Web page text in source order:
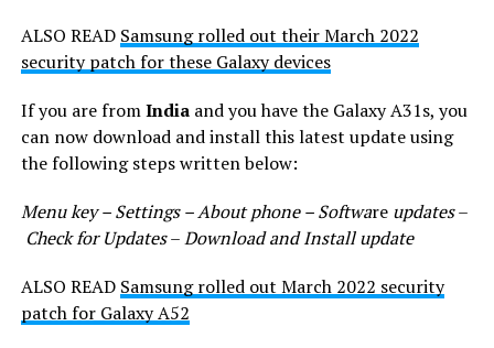
ALSO READ Samsung rolled out their March 2022
security patch for these Galaxy devices
If you are fromIndiaand you have the Galaxy A31s, you
can now download and install this latest update using
the following steps written below:
Menu key – Settings – About phone – Software updates–
Check for Updates–Download and Install update
ALSO READ Samsung rolled out March 2022 security
patch for Galaxy A52